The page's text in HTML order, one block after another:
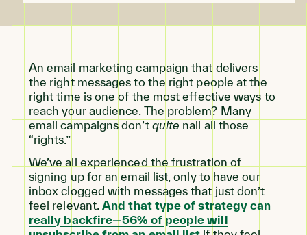
An email marketing campaign that delivers
the right messages to the right people at the
right time is one of the most effective ways to
reach your audience. The problem? Many
email campaigns don’t quite nail all those
“rights.”
We’ve all experienced the frustration of
signing up for an email list, only to have our
inbox clogged with messages that just don’t
feel relevant. And that type of strategy can
really backfire—56% of people will